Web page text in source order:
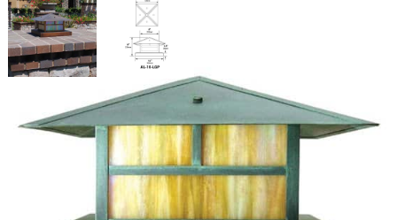
Surface Mount Lantern
LS-AL-10-LGPL12
Surface Mount Lantern,Landscape & Outdoor Lighting